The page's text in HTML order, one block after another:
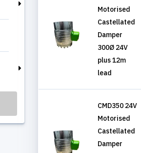
Motorised
Castellated
Damper
300Ø 24V
plus 12m
lead
CMD350 24V
Motorised
Castellated
Damper